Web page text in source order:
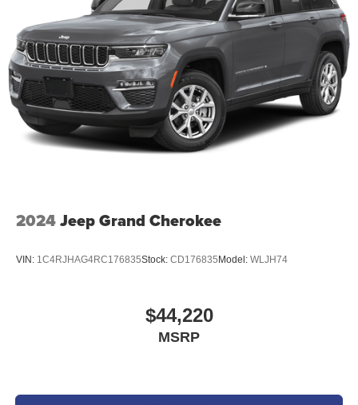
2024Jeep Grand Cherokee
VIN: 1C4RJHAG4RC176835Stock: CD176835 Model: WLJH74
$44,220
MSRP